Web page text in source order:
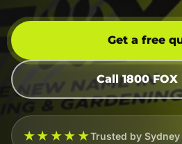
Get a free
Call 1800 FOX
★★★★★Trusted by